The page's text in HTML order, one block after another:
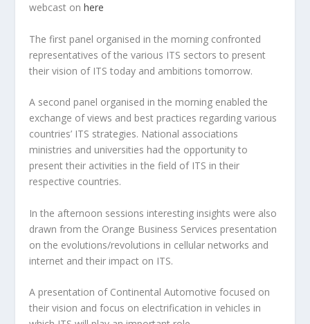
webcast onhere
The first panel organised in the morning confronted
representatives of the various ITS sectors to present
their vision of ITS today and ambitions tomorrow.
A second panel organised in the morning enabled the
exchange of views and best practices regarding various
countries’ ITS strategies. National associations
ministries and universities had the opportunity to
present their activities in the field of ITS in their
respective countries.
In the afternoon sessions interesting insights were also
drawn from the Orange Business Services presentation
on the evolutions/revolutions in cellular networks and
internet and their impact on ITS.
A presentation of Continental Automotive focused on
their vision and focus on electrification in vehicles in